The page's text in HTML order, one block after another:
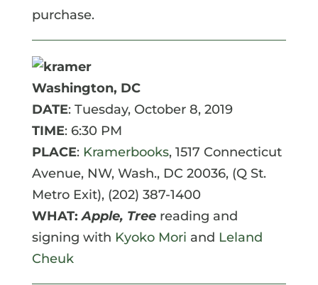
purchase.
Washington, DC
DATE: Tuesday, October 8, 2019
TIME: 6:30 PM
PLACE: Kramerbooks, 1517 Connecticut
Avenue, NW, Wash., DC 20036, (Q St.
Metro Exit), (202) 387-1400
WHAT: Apple, Tree reading and
signing with Kyoko Mori and Leland
Cheuk